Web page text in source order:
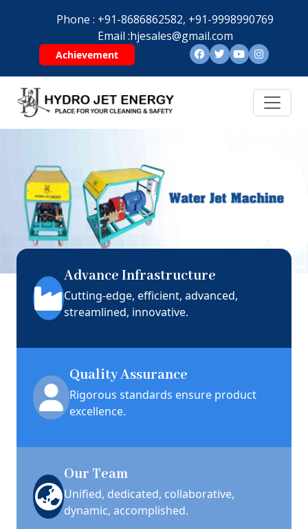
Phone : +91-8686862582, +91-9998990769
Email :hjesales@gmail.com
Achievement
Advance Infrastructure
Cutting-edge, efficient, advanced,
streamlined, innovative.
Quality Assurance
Rigorous standards ensure product
excellence.
Our Team
Unified, dedicated, collaborative,
dynamic, accomplished.